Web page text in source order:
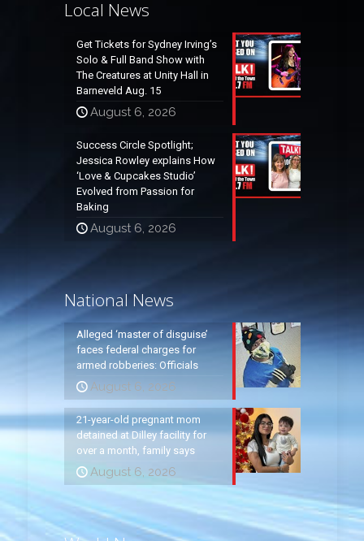
Local News
Get Tickets for Sydney Irving’s
Solo & Full Band Show with
The Creatures at Unity Hall in
Barneveld Aug. 15
August 6, 2026
Success Circle Spotlight;
Jessica Rowley explains How
‘Love & Cupcakes Studio’
Evolved from Passion for
Baking
August 6, 2026
National News
Alleged ‘master of disguise’
faces federal charges for
armed robberies: Officials
August 6, 2026
21-year-old pregnant mom
detained at Dilley facility for
over a month, family says
August 6, 2026